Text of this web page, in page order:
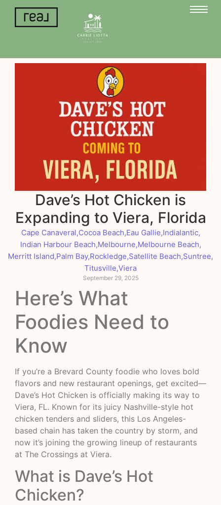
Dave’s Hot Chicken is
Expanding to Viera, Florida
Cape Canaveral,Cocoa Beach,Eau Gallie,Indialantic,
Indian Harbour Beach,Melbourne,Melbourne Beach,
Merritt Island,Palm Bay,Rockledge,Satellite Beach,Suntree,
Titusville,Viera
September 29, 2025
Here’s What
Foodies Need to
Know
If you’re a Brevard County foodie who loves bold
flavors and new restaurant openings, get excited—
Dave’s Hot Chicken is officially making its way to
Viera, FL. Known for its juicy Nashville-style hot
chicken tenders and sliders, this Los Angeles-
based chain has taken the country by storm, and
now it’s joining the growing lineup of restaurants
at The Crossings at Viera.
What is Dave’s Hot
Chicken?